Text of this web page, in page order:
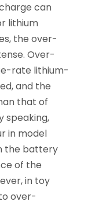
can
lithium
the over-
Over-
rate lithium-
and the
that of
speaking,
in model
the battery
of the
in toy
over-